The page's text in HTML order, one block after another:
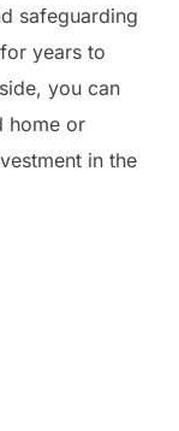
safeguarding
years to
you can
home or
in the